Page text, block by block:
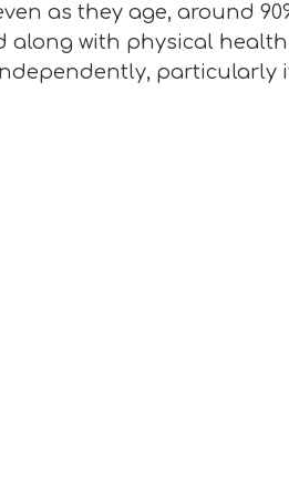
as they age, around
along with physical
particularly